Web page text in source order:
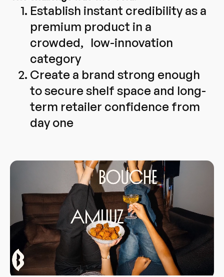
Establish instant credibility as a
premium product in a
crowded, low-innovation
category
Create a brand strong enough
to secure shelf space and long-
term retailer confidence from
day one